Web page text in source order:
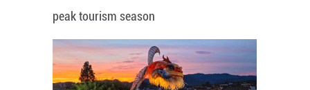
peak tourism season